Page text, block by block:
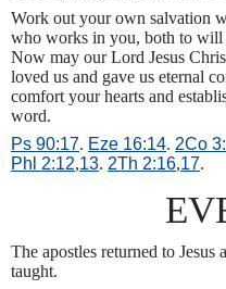
Work out your own salvation
who works in you, both to
Now may our Lord Jesus
loved us and gave us eternal
comfort your hearts and
word.
Ps 90:17. Eze 16:14. 2Co
Phl 2:12,13. 2Th 2:16,17.
The apostles returned to
taught.